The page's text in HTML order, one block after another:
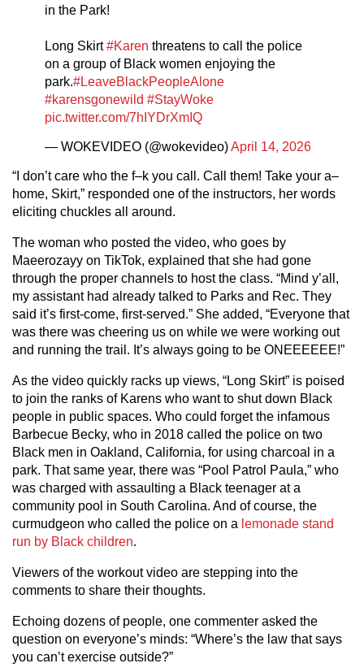
in the Park!
Long Skirt#Karen threatens to call the police
on a group of Black women enjoying the
park.#LeaveBlackPeopleAlone
#karensgonewild #StayWoke
pic.twitter.com/7hIYDrXmIQ
— WOKEVIDEO (@wokevideo)April 14, 2026
“I don’t care who the f–k you call. Call them! Take your a–
home, Skirt,” responded one of the instructors, her words
eliciting chuckles all around.
The woman who posted the video, who goes by
Maeerozayy on TikTok, explained that she had gone
through the proper channels to host the class. “Mind y’all,
my assistant had already talked to Parks and Rec. They
said it’s first-come, first-served.” She added, “Everyone that
was there was cheering us on while we were working out
and running the trail. It’s always going to be ONEEEEEE!”
As the video quickly racks up views, “Long Skirt” is poised
to join the ranks of Karens who want to shut down Black
people in public spaces. Who could forget the infamous
Barbecue Becky, who in 2018 called the police on two
Black men in Oakland, California, for using charcoal in a
park. That same year, there was “Pool Patrol Paula,” who
was charged with assaulting a Black teenager at a
community pool in South Carolina. And of course, the
curmudgeon who called the police on a lemonade stand
run by Black children.
Viewers of the workout video are stepping into the
comments to share their thoughts.
Echoing dozens of people, one commenter asked the
question on everyone’s minds: “Where’s the law that says
you can’t exercise outside?”